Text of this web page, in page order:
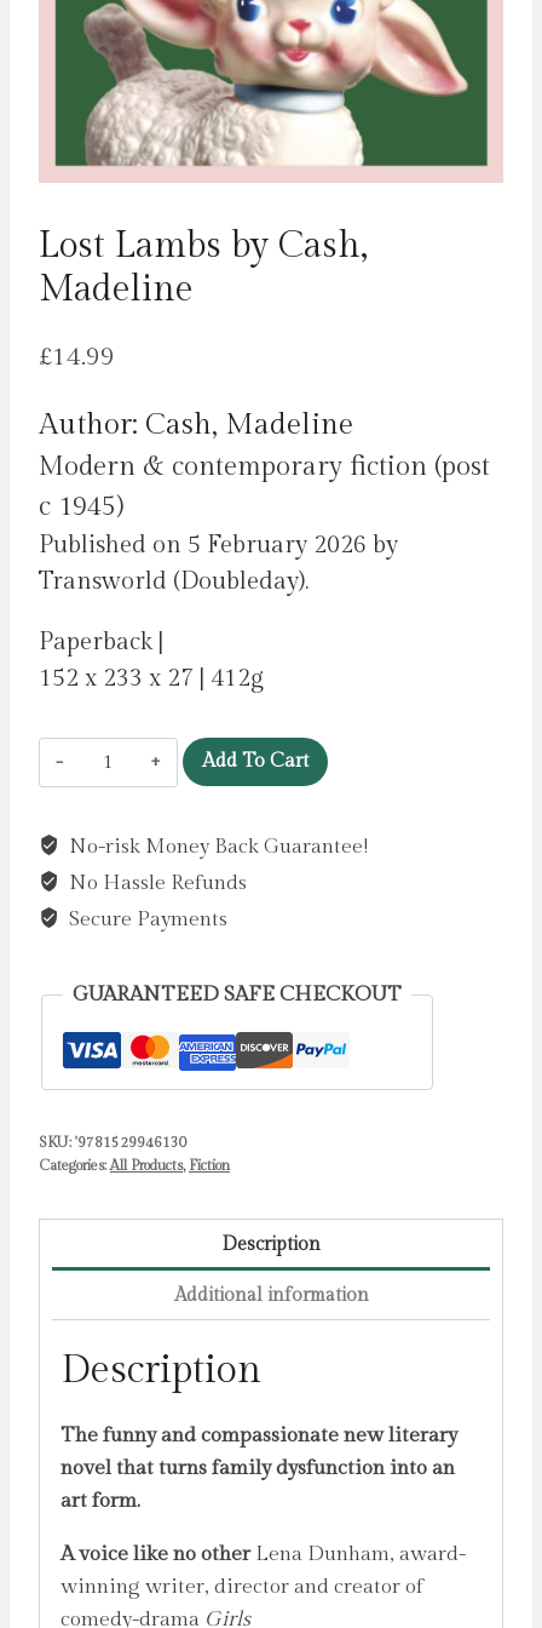
Lost Lambs by Cash,
Madeline
£14.99
Author: Cash, Madeline
Modern & contemporary fiction (post
c 1945)
Published on 5 February 2026 by
Transworld (Doubleday).
Paperback |
152 x 233 x 27 | 412g
Lost
Lambs
Cash,
Madeline
quantity
Add To Cart
No-risk Money Back Guarantee!
No Hassle Refunds
Secure Payments
GUARANTEED SAFE CHECKOUT
SKU: '9781529946130
Categories:All Products, Fiction
Description
Additional information
Description
The funny and compassionate new literary
novel that turns family dysfunction into an
art form.
A voice like no otherLena Dunham, award-
winning writer, director and creator of
comedy-drama Girls